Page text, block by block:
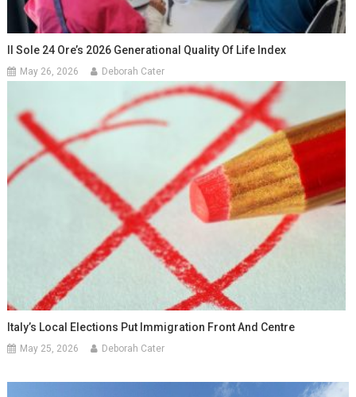
Il Sole 24 Ore’s 2026 Generational Quality Of Life Index
May 26, 2026 Deborah Cater
Italy’s Local Elections Put Immigration Front And Centre
May 25, 2026 Deborah Cater